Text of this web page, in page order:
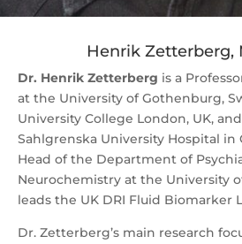
Henrik Zetterberg,
Dr. Henrik Zetterberg is a
at the University of Gothenburg,
University College London, UK,
Sahlgrenska University Hospital in
Head of the Department of
Neurochemistry at the University
leads the UK DRI Fluid Biomarker
Dr. Zetterberg’s main research